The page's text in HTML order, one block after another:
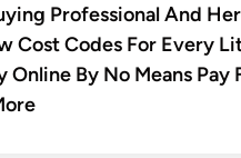
article:
Professional And
Cost Codes For Every
Online By No Means Pay